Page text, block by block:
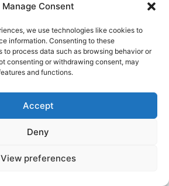
Manage Consent
we use technologies like cookies to
information. Consenting to these
process data such as browsing behavior or
consenting or withdrawing consent, may
and functions.
Accept
Deny
View preferences
Florida
Cash Pay Pharmacy